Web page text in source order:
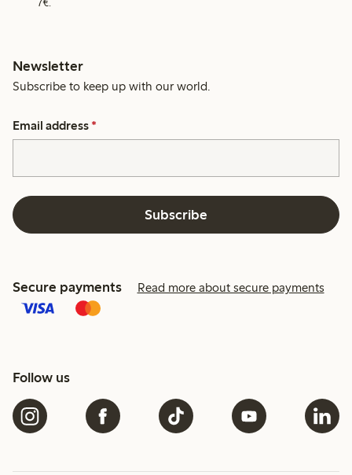
7€.
Newsletter
Subscribe to keep up with our world.
Email address *
Subscribe
Secure payments Read more about secure payments
Follow us